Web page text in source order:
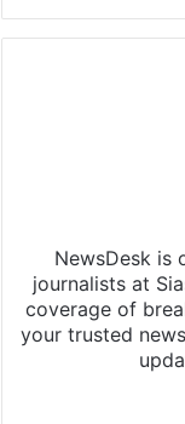
NewsDesk is
journalists at
coverage of
your trusted